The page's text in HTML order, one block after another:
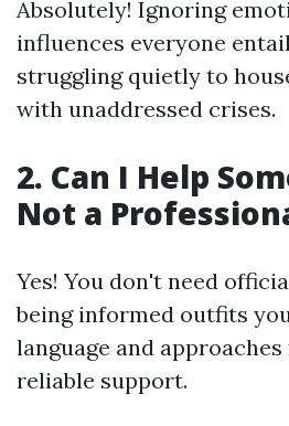
Absolutely! Ignoring
influences everyone
struggling quietly to
with unaddressed crises.
2. Can I Help
Not a
Yes! You don't need
being informed outfits
language and
reliable support.